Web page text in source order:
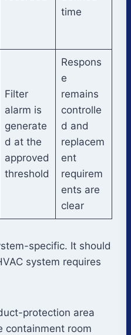
time
Filter
alarm is
generate
d at the
approved
threshold
Respons
e
remains
controlle
d and
replacem
ent
requirem
ents are
clear
specific. It should
system requires
protection area
containment room